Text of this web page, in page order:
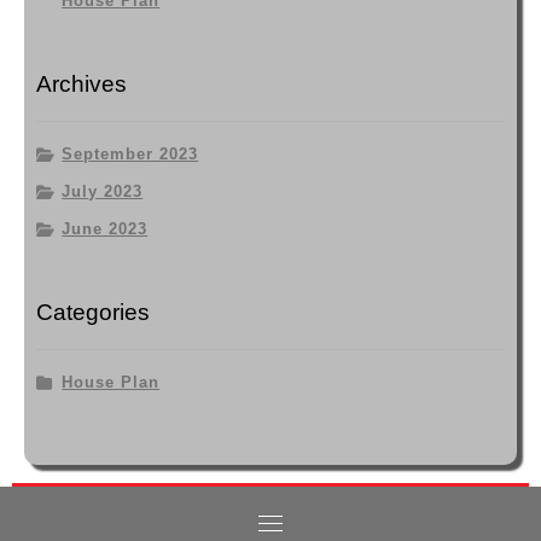
Archives
September 2023
July 2023
June 2023
Categories
House Plan